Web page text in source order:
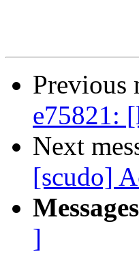
Previous
e75821:
Next
[scudo]
]